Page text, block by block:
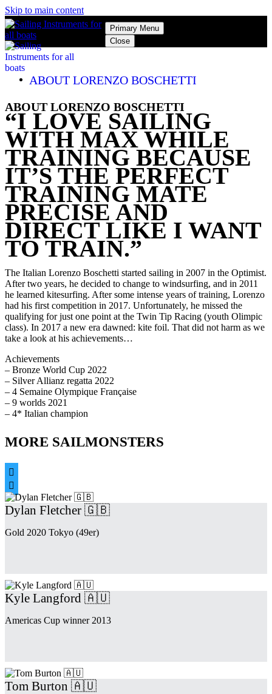
Skip to main content
Primary Menu
Close
ABOUT LORENZO BOSCHETTI
ABOUT LORENZO BOSCHETTI
“I LOVE SAILING
WITH MAX WHILE
TRAINING BECAUSE
IT’S THE PERFECT
TRAINING MATE
PRECISE AND
DIRECT LIKE I WANT
TO TRAIN.”
The Italian Lorenzo Boschetti started sailing in 2007 in the Optimist.
After two years, he decided to change to windsurfing, and in 2011
he learned kitesurfing. After some intense years of training, Lorenzo
had his first competition in 2017. Unfortunately, he missed the
qualifying for just one point at the Twin Tip Racing (youth Olimpic
class). In 2017 a new era dawned: kite foil. That did not harm as we
take a look at his achievements…
Achievements
– Bronze World Cup 2022
– Silver Allianz regatta 2022
– 4 Semaine Olympique Française
– 9 worlds 2021
– 4* Italian champion
MORE SAILMONSTERS


Dylan Fletcher 🇬🇧
Gold 2020 Tokyo (49er)
Kyle Langford 🇦🇺
Americas Cup winner 2013
Tom Burton 🇦🇺